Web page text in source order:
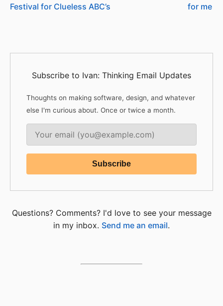
Festival for Clueless ABC’s
for me
Subscribe to Ivan: Thinking Email Updates
Thoughts on making software, design, and whatever
else I'm curious about. Once or twice a month.
Questions? Comments? I'd love to see your message
in my inbox. Send me an email.